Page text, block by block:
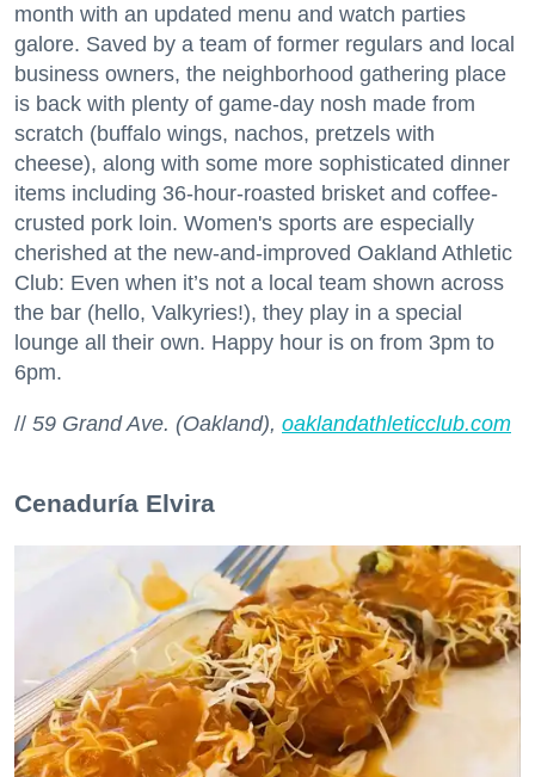
month with an updated menu and watch parties
galore. Saved by a team of former regulars and local
business owners, the neighborhood gathering place
is back with plenty of game-day nosh made from
scratch (buffalo wings, nachos, pretzels with
cheese), along with some more sophisticated dinner
items including 36-hour-roasted brisket and coffee-
crusted pork loin. Women's sports are especially
cherished at the new-and-improved Oakland Athletic
Club: Even when it’s not a local team shown across
the bar (hello, Valkyries!), they play in a special
lounge all their own. Happy hour is on from 3pm to
6pm.
// 59 Grand Ave. (Oakland), oaklandathleticclub.com
Cenaduría Elvira